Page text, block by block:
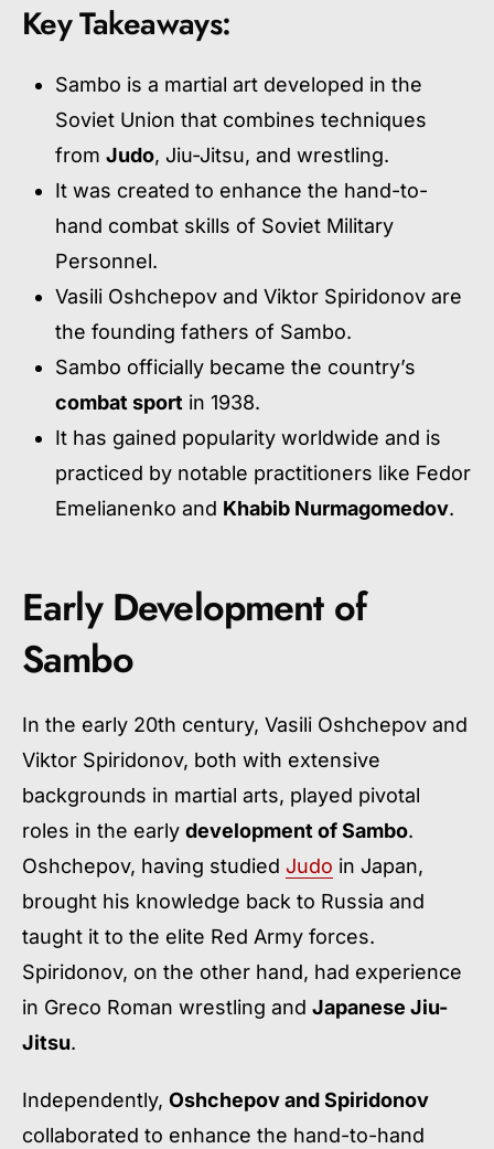
Key Takeaways:
Sambo is a martial art developed in the
Soviet Union that combines techniques
from Judo, Jiu-Jitsu, and wrestling.
It was created to enhance the hand-to-
hand combat skills of Soviet Military
Personnel.
Vasili Oshchepov and Viktor Spiridonov are
the founding fathers of Sambo.
Sambo officially became the country’s
combat sport in 1938.
It has gained popularity worldwide and is
practiced by notable practitioners like Fedor
Emelianenko and Khabib Nurmagomedov.
Early Development of
Sambo
In the early 20th century, Vasili Oshchepov and
Viktor Spiridonov, both with extensive
backgrounds in martial arts, played pivotal
roles in the early development of Sambo.
Oshchepov, having studied Judo in Japan,
brought his knowledge back to Russia and
taught it to the elite Red Army forces.
Spiridonov, on the other hand, had experience
in Greco Roman wrestling and Japanese Jiu-
Jitsu.
Independently, Oshchepov and Spiridonov
collaborated to enhance the hand-to-hand